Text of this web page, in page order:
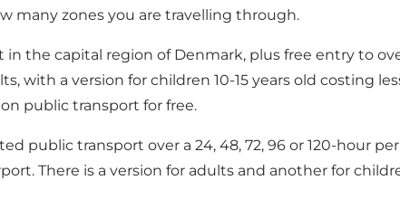
many zones you are travelling through.
the capital region of Denmark, plus free entry to
with a version for children 10-15 years old costing
public transport for free.
public transport over a 24, 48, 72, 96 or 120-hour
There is a version for adults and another for